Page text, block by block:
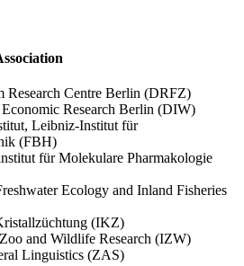
Research Centre Berlin (DRFZ)
Research Berlin (DIW)
Leibniz-Institut für
(FBH)
für Molekulare Pharmakologie
Ecology and Inland Fisheries
(IKZ)
and Wildlife Research (IZW)
Linguistics (ZAS)